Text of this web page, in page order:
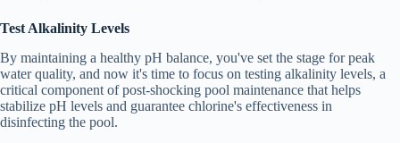
Test Alkalinity Levels
By maintaining a healthy pH balance, you've set the stage for peak
water quality, and now it's time to focus on testing alkalinity levels, a
critical component of post-shocking pool maintenance that helps
stabilize pH levels and guarantee chlorine's effectiveness in
disinfecting the pool.